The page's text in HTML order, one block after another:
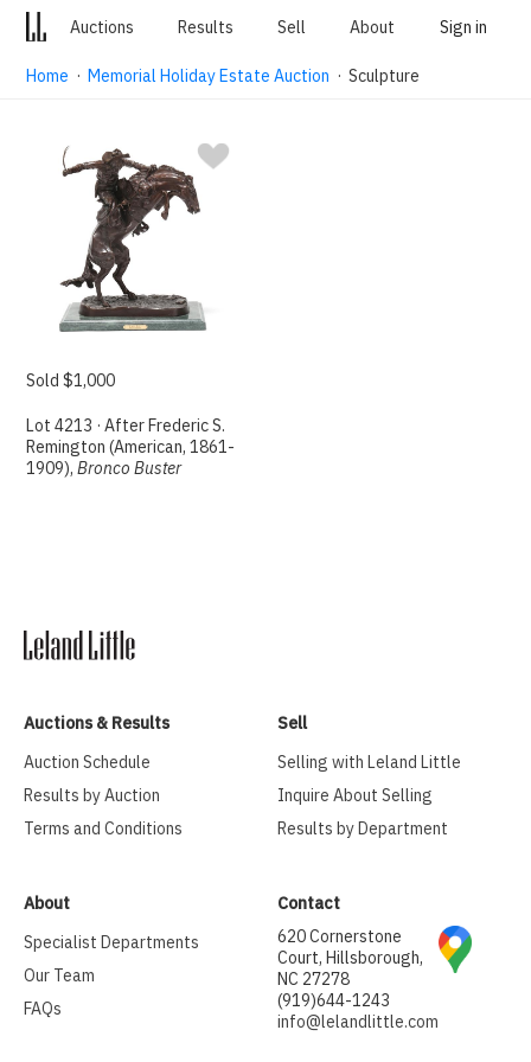
Auctions Results Sell About Sign in
Home ·Memorial Holiday Estate Auction · Sculpture
Sold $1,000
Lot 4213 · After Frederic S.
Remington (American, 1861-
1909),Bronco Buster
Auctions & Results
Auction Schedule
Results by Auction
Terms and Conditions
Sell
Selling with Leland Little
Inquire About Selling
Results by Department
About
Specialist Departments
Our Team
FAQs
Contact
620 Cornerstone
Court, Hillsborough,
NC 27278
(919)644-1243
info@lelandlittle.com